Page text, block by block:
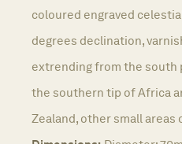
coloured engraved
degrees declination,
extrending from the south
the southern tip of Africa
Zealand, other small areas